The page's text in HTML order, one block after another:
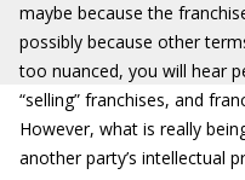
maybe because the
possibly because other
too nuanced, you will hear
“selling” franchises, and
However, what is really
another party’s intellectual